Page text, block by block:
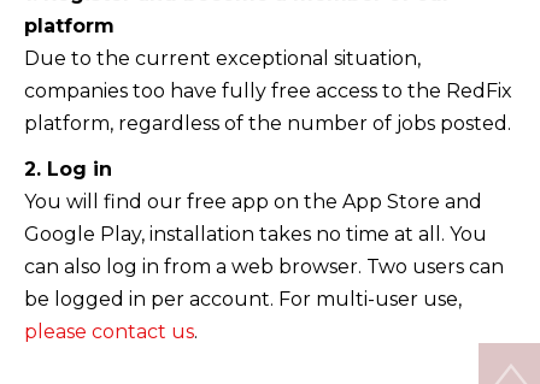
platform
Due to the current exceptional situation,
companies too have fully free access to the RedFix
platform, regardless of the number of jobs posted.
2. Log in
You will find our free app on the App Store and
Google Play, installation takes no time at all. You
can also log in from a web browser. Two users can
be logged in per account. For multi-user use,
please contact us.